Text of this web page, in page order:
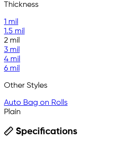
Thickness
1 mil
1.5 mil
2 mil
3 mil
4 mil
6 mil
Other Styles
Auto Bag on Rolls
Plain
Specifications